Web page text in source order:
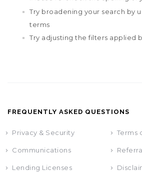
Try broadening your search by
terms
Try adjusting the filters applied
FREQUENTLY ASKED QUESTIONS
Privacy & Security Terms
Communications
Lending Licenses